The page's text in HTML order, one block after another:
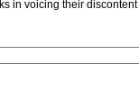
in voicing their